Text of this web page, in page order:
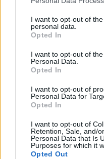
not limited to your visit or
grant or deny consent to
use your data for below
consent section.
I want to opt-out of
personal data.
Opted In
I want to opt-out of
Personal Data.
Opted In
I want to opt-out of
Personal Data for
Opted In
I want to opt-out of
Retention, Sale, and/
Personal Data that Is
Purposes for which it
Opted Out